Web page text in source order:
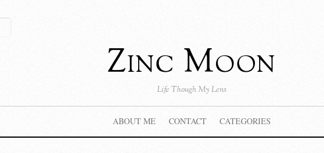
Zinc Moon
Life Though My Lens
ABOUT ME CONTACT CATEGORIES